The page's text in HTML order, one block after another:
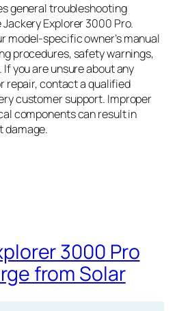
general troubleshooting
Explorer 3000 Pro.
model-specific owner’s manual
procedures, safety warnings,
you are unsure about any
repair, contact a qualified
customer support. Improper
components can result in
damage.
3000 Pro
from Solar